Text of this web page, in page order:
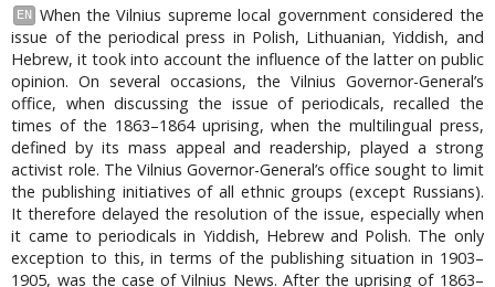
EN
When the Vilnius supreme local government considered the
issue of the periodical press in Polish, Lithuanian, Yiddish, and
Hebrew, it took into account the influence of the latter on public
opinion. On several occasions, the Vilnius Governor-General’s
office, when discussing the issue of periodicals, recalled the
times of the 1863–1864 uprising, when the multilingual press,
defined by its mass appeal and readership, played a strong
activist role. The Vilnius Governor-General’s office sought to limit
the publishing initiatives of all ethnic groups (except Russians).
It therefore delayed the resolution of the issue, especially when
it came to periodicals in Yiddish, Hebrew and Polish. The only
exception to this, in terms of the publishing situation in 1903–
1905, was the case of Vilnius News. After the uprising of 1863–